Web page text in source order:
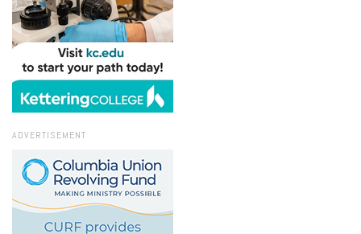
ADVERTISEMENT